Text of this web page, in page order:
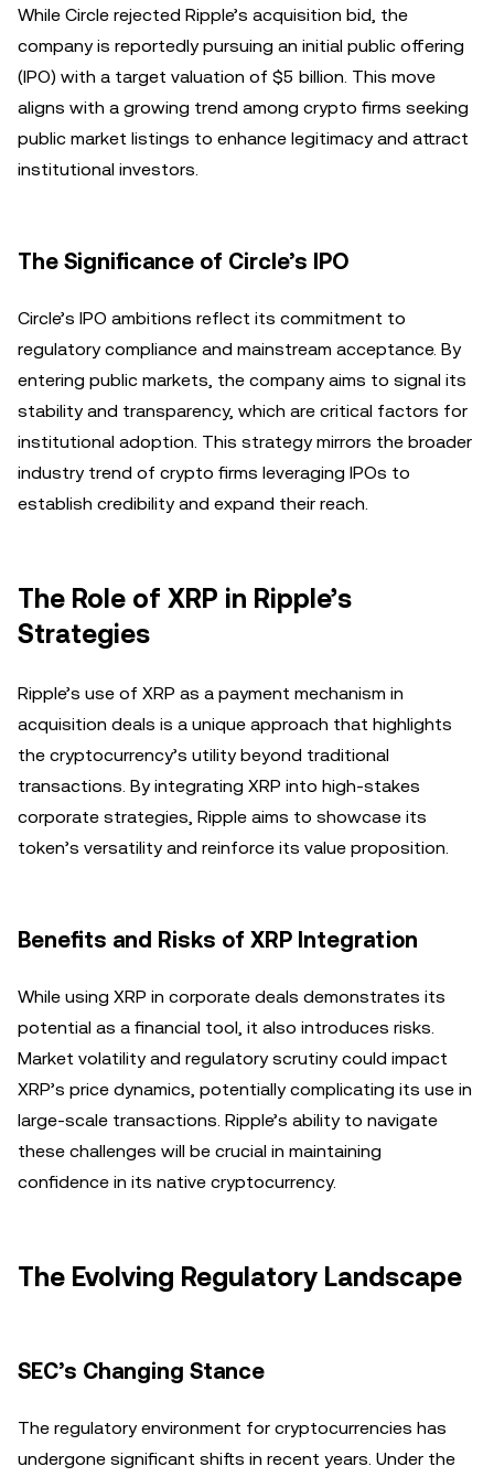
While Circle rejected Ripple’s acquisition bid, the
company is reportedly pursuing an initial public offering
(IPO) with a target valuation of $5 billion. This move
aligns with a growing trend among crypto firms seeking
public market listings to enhance legitimacy and attract
institutional investors.
The Significance of Circle’s IPO
Circle’s IPO ambitions reflect its commitment to
regulatory compliance and mainstream acceptance. By
entering public markets, the company aims to signal its
stability and transparency, which are critical factors for
institutional adoption. This strategy mirrors the broader
industry trend of crypto firms leveraging IPOs to
establish credibility and expand their reach.
The Role of XRP in Ripple’s
Strategies
Ripple’s use of XRP as a payment mechanism in
acquisition deals is a unique approach that highlights
the cryptocurrency’s utility beyond traditional
transactions. By integrating XRP into high-stakes
corporate strategies, Ripple aims to showcase its
token’s versatility and reinforce its value proposition.
Benefits and Risks of XRP Integration
While using XRP in corporate deals demonstrates its
potential as a financial tool, it also introduces risks.
Market volatility and regulatory scrutiny could impact
XRP’s price dynamics, potentially complicating its use in
large-scale transactions. Ripple’s ability to navigate
these challenges will be crucial in maintaining
confidence in its native cryptocurrency.
The Evolving Regulatory Landscape
SEC’s Changing Stance
The regulatory environment for cryptocurrencies has
undergone significant shifts in recent years. Under the